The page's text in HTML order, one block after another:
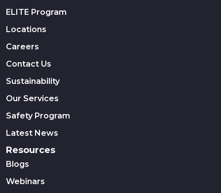
ELITE Program
Locations
Careers
Contact Us
Sustainability
Our Services
Safety Program
Latest News
Resources
Blogs
Webinars